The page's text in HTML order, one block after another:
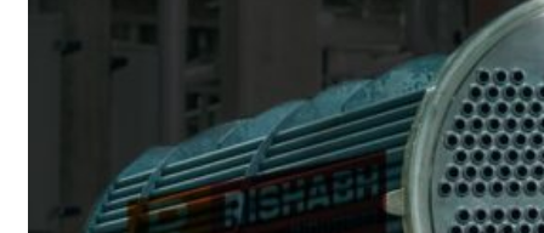
PRODUCTS
Heat Exchanger Tubes
Fittings